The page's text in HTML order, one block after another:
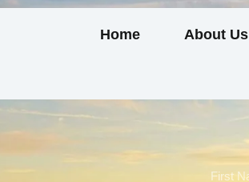
Home About Us